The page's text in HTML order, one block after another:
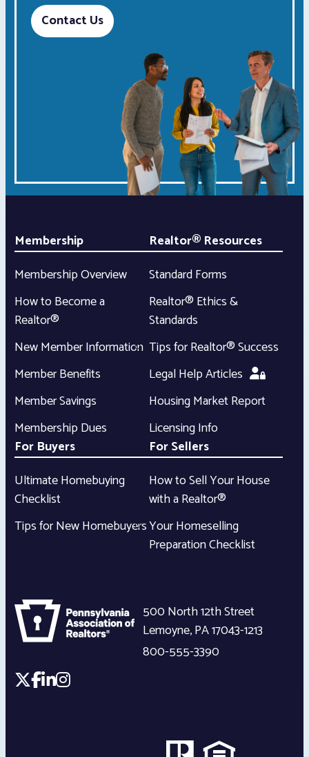
Contact Us
Membership
Membership Overview
How to Become a
Realtor®
New Member Information
Member Benefits
Member Savings
Membership Dues
Realtor® Resources
Standard Forms
Realtor® Ethics &
Standards
Tips for Realtor® Success
Legal Help Articles
Housing Market Report
Licensing Info
For Buyers
Ultimate Homebuying
Checklist
Tips for New Homebuyers
For Sellers
How to Sell Your House
with a Realtor®
Your Homeselling
Preparation Checklist
500 North 12th Street
Lemoyne,PA17043-1213
800-555-3390